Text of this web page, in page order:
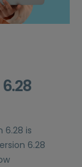
6.28 is
6.28